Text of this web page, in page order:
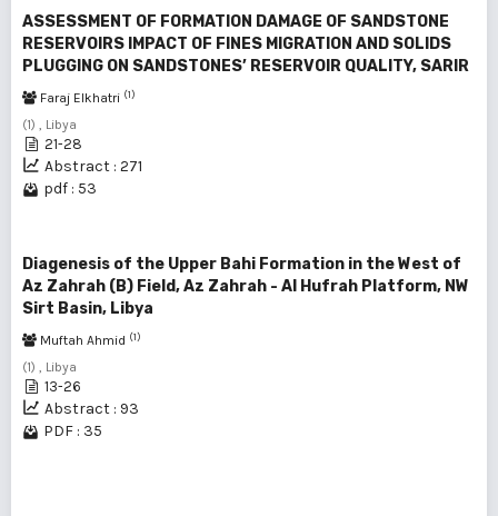
ASSESSMENT OF FORMATION DAMAGE OF SANDSTONE
RESERVOIRS IMPACT OF FINES MIGRATION AND SOLIDS
PLUGGING ON SANDSTONES’ RESERVOIR QUALITY, SARIR
Faraj Elkhatri (1)
(1) , Libya
21-28
Abstract : 271
pdf : 53
Diagenesis of the Upper Bahi Formation in the West of
Az Zahrah (B) Field, Az Zahrah - Al Hufrah Platform, NW
Sirt Basin, Libya
Muftah Ahmid (1)
(1) , Libya
13-26
Abstract : 93
PDF : 35